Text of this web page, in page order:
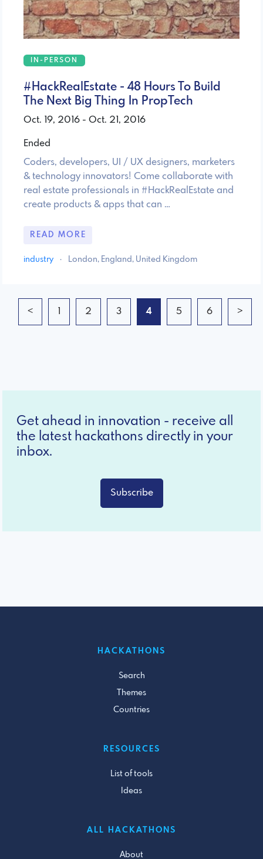
IN-PERSON
#HackRealEstate - 48 Hours To Build
The Next Big Thing In PropTech
Oct. 19, 2016 - Oct. 21, 2016
Ended
Coders, developers, UI / UX designers, marketers
& technology innovators! Come collaborate with
real estate professionals in #HackRealEstate and
create products & apps that can …
READ MORE
industry · London, England, United Kingdom
< 1 2 3 4 5 6 >
Get ahead in innovation - receive all
the latest hackathons directly in your
inbox.
Subscribe
HACKATHONS
Search
Themes
Countries
RESOURCES
List of tools
Ideas
ALL HACKATHONS
About